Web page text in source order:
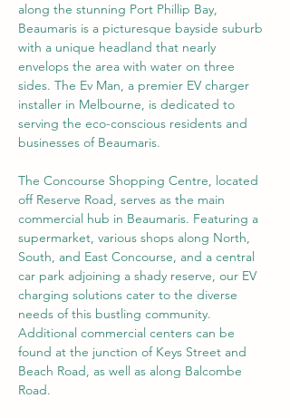
along the stunning Port Phillip Bay,
Beaumaris is a picturesque bayside suburb
with a unique headland that nearly
envelops the area with water on three
sides. The Ev Man, a premier EV charger
installer in Melbourne, is dedicated to
serving the eco-conscious residents and
businesses of Beaumaris.
The Concourse Shopping Centre, located
off Reserve Road, serves as the main
commercial hub in Beaumaris. Featuring a
supermarket, various shops along North,
South, and East Concourse, and a central
car park adjoining a shady reserve, our EV
charging solutions cater to the diverse
needs of this bustling community.
Additional commercial centers can be
found at the junction of Keys Street and
Beach Road, as well as along Balcombe
Road.